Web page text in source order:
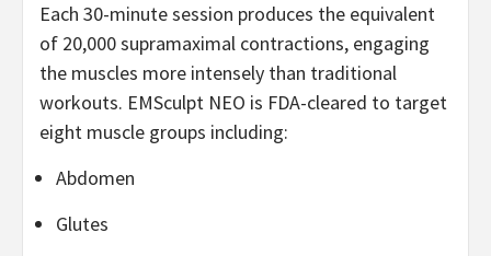
Each 30-minute session produces the equivalent
of 20,000 supramaximal contractions, engaging
the muscles more intensely than traditional
workouts. EMSculpt NEO is FDA-cleared to target
eight muscle groups including:
Abdomen
Glutes